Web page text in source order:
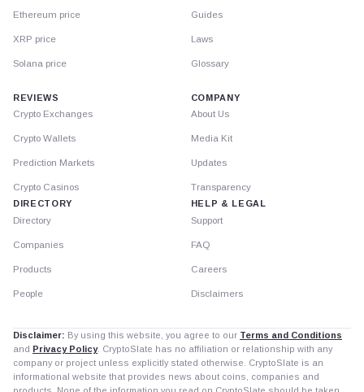
Ethereum price
XRP price
Solana price
Guides
Laws
Glossary
REVIEWS
Crypto Exchanges
Crypto Wallets
Prediction Markets
Crypto Casinos
DIRECTORY
Directory
Companies
Products
People
COMPANY
About Us
Media Kit
Updates
Transparency
HELP & LEGAL
Support
FAQ
Careers
Disclaimers
Disclaimer: By using this website, you agree to our Terms and Conditions
and Privacy Policy. CryptoSlate has no affiliation or relationship with any
company or project unless explicitly stated otherwise. CryptoSlate is an
informational website that provides news about coins, companies and